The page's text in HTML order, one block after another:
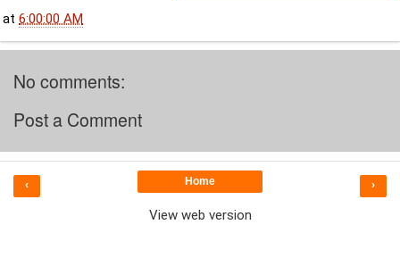
at 6:00:00 AM
No comments:
Post a Comment
‹ ›
Home
View web version